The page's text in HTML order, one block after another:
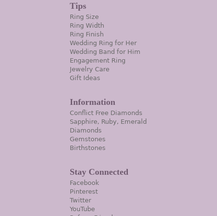
Tips
Ring Size
Ring Width
Ring Finish
Wedding Ring for Her
Wedding Band for Him
Engagement Ring
Jewelry Care
Gift Ideas
Information
Conflict Free Diamonds
Sapphire, Ruby, Emerald
Diamonds
Gemstones
Birthstones
Stay Connected
Facebook
Pinterest
Twitter
YouTube